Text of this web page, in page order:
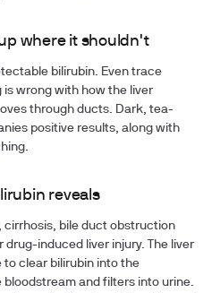
where it shouldn't
bilirubin. Even trace
wrong with how the liver
through ducts. Dark, tea-
positive results, along with
reveals
cirrhosis, bile duct obstruction
induced liver injury. The liver
to clear bilirubin into the
bloodstream and filters into urine.